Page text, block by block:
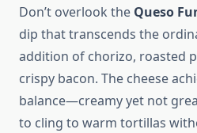
Don’t overlook the Queso
dip that transcends the
addition of chorizo, roasted
crispy bacon. The cheese
balance—creamy yet not
to cling to warm tortillas